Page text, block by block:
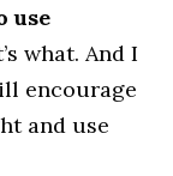
use
what. And I
encourage
and use